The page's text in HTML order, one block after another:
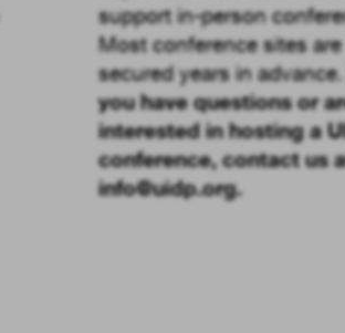
support in-person
Most conference sites are
secured years in advance.
you have questions or
interested in hosting a
conference, contact us
info@uidp.org.